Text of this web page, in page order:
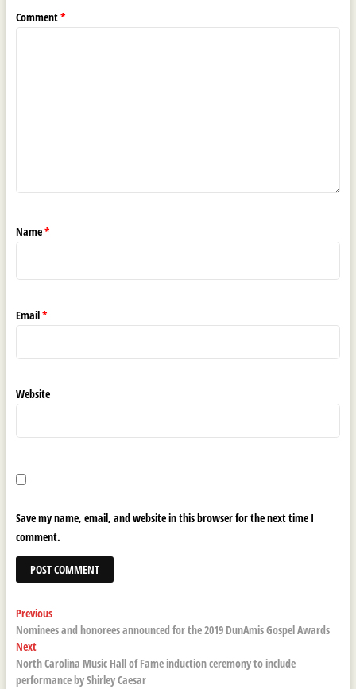
Comment*
Name*
Email*
Website
Save my name, email, and website in this browser for the next time I
comment.
Post
navigation
PreviousPrevious
post:
Nominees and honorees announced for the 2019 DunAmis Gospel Awards
NextNext
post:
North Carolina Music Hall of Fame induction ceremony to include
performance by Shirley Caesar